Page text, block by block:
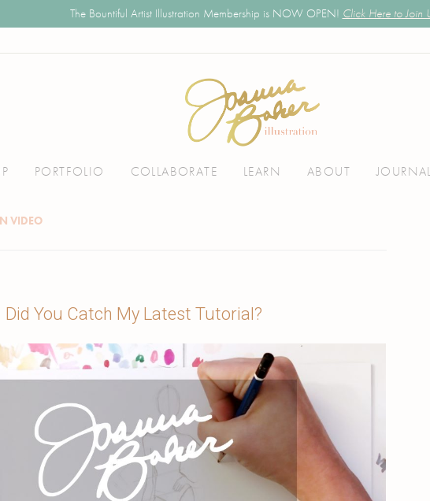
The Bountiful Artist Illustration Membership is NOW OPEN! Click Here to Join
PORTFOLIO COLLABORATE LEARN ABOUT
VIDEO
Did You Catch My Latest Tutorial?